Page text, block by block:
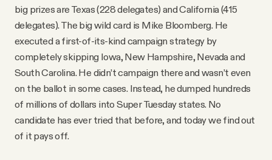
big prizes are Texas (228 delegates) and California (415
delegates). The big wild card is Mike Bloomberg. He
executed a first-of-its-kind campaign strategy by
completely skipping Iowa, New Hampshire, Nevada and
South Carolina. He didn’t campaign there and wasn’t even
on the ballot in some cases. Instead, he dumped hundreds
of millions of dollars into Super Tuesday states. No
candidate has ever tried that before, and today we find out
of it pays off.